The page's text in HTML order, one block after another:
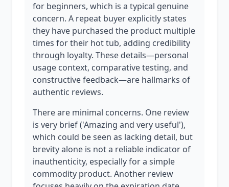
for beginners, which is a typical genuine
concern. A repeat buyer explicitly states
they have purchased the product multiple
times for their hot tub, adding credibility
through loyalty. These details—personal
usage context, comparative testing, and
constructive feedback—are hallmarks of
authentic reviews.
There are minimal concerns. One review
is very brief ('Amazing and very useful'),
which could be seen as lacking detail, but
brevity alone is not a reliable indicator of
inauthenticity, especially for a simple
commodity product. Another review